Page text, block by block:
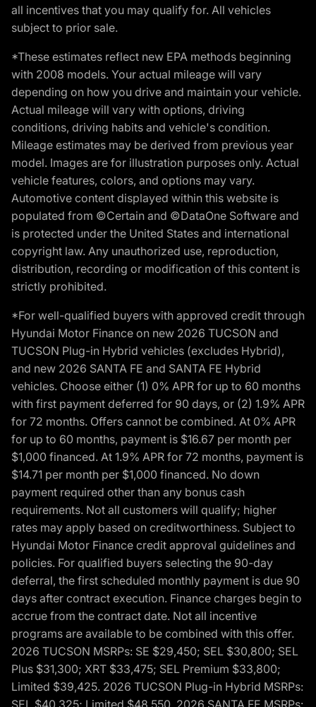
all incentives that you may qualify for. All vehicles
subject to prior sale.
*These estimates reflect new EPA methods beginning
with 2008 models. Your actual mileage will vary
depending on how you drive and maintain your vehicle.
Actual mileage will vary with options, driving
conditions, driving habits and vehicle's condition.
Mileage estimates may be derived from previous year
model. Images are for illustration purposes only. Actual
vehicle features, colors, and options may vary.
Automotive content displayed within this website is
populated from ©Certain and ©DataOne Software and
is protected under the United States and international
copyright law. Any unauthorized use, reproduction,
distribution, recording or modification of this content is
strictly prohibited.
*For well-qualified buyers with approved credit through
Hyundai Motor Finance on new 2026 TUCSON and
TUCSON Plug-in Hybrid vehicles (excludes Hybrid),
and new 2026 SANTA FE and SANTA FE Hybrid
vehicles. Choose either (1) 0% APR for up to 60 months
with first payment deferred for 90 days, or (2) 1.9% APR
for 72 months. Offers cannot be combined. At 0% APR
for up to 60 months, payment is $16.67 per month per
$1,000 financed. At 1.9% APR for 72 months, payment is
$14.71 per month per $1,000 financed. No down
payment required other than any bonus cash
requirements. Not all customers will qualify; higher
rates may apply based on creditworthiness. Subject to
Hyundai Motor Finance credit approval guidelines and
policies. For qualified buyers selecting the 90-day
deferral, the first scheduled monthly payment is due 90
days after contract execution. Finance charges begin to
accrue from the contract date. Not all incentive
programs are available to be combined with this offer.
2026 TUCSON MSRPs: SE $29,450; SEL $30,800; SEL
Plus $31,300; XRT $33,475; SEL Premium $33,800;
Limited $39,425. 2026 TUCSON Plug-in Hybrid MSRPs:
SEL $40,325; Limited $48,550. 2026 SANTA FE MSRPs: